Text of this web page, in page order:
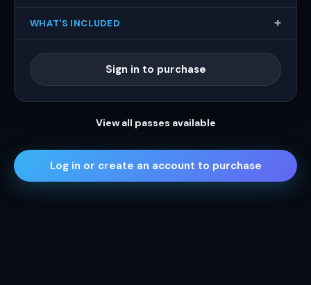
WHAT'S INCLUDED
Sign in to purchase
View all passes available
Log in or create an account to purchase